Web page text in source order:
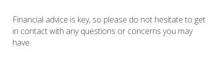
Financial advice is key, so please do not hesitate to get
in contact with any questions or concerns you may
have.